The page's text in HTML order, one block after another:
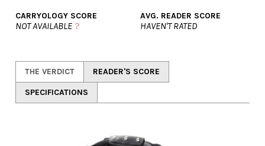
CARRYOLOGY SCORE
NOT AVAILABLE ?
AVG. READER SCORE
HAVEN'T RATED
THE VERDICT READER'S SCORE
SPECIFICATIONS